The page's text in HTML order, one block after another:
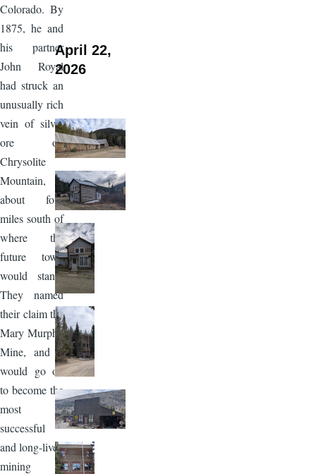
Colorado. By
1875, he and
his partner
John Royal
had struck an
unusually rich
vein of silver
ore on
Chrysolite
Mountain,
about four
miles south of
where the
future town
would stand.
They named
their claim the
Mary Murphy
Mine, and it
would go on
to become the
most
successful
and long-lived
mining
April 22,
2026